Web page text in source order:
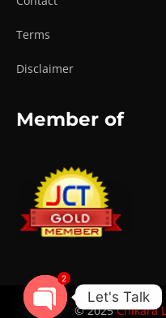
Terms
Disclaimer
Member of
© 2025Chikara
Let's Talk
2